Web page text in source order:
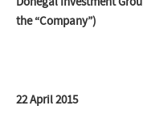
the “Company”)
22 April 2015